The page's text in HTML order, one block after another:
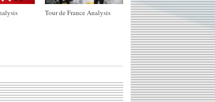
Tour de France Analysis